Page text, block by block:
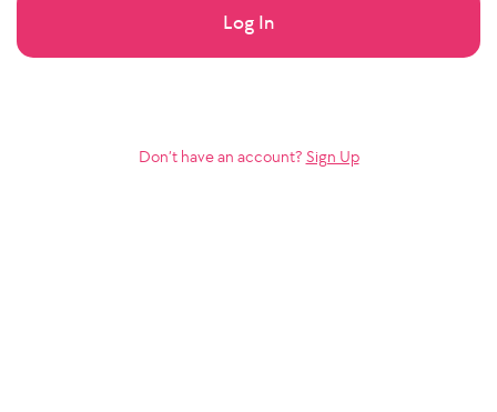
Log In
Don’t have an account? Sign Up